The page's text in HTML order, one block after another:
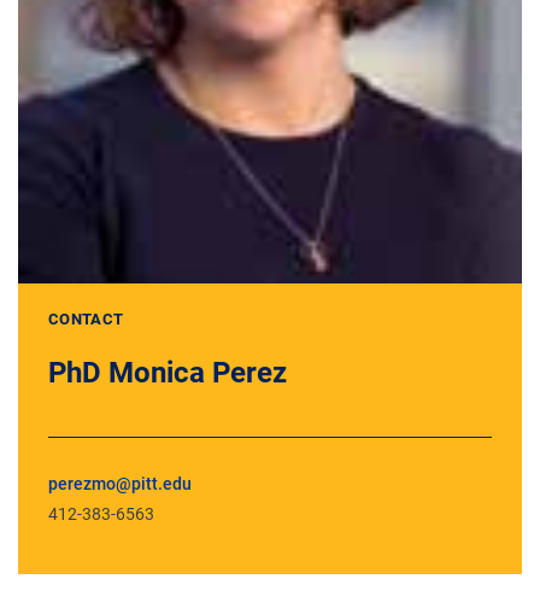
CONTACT
PhD Monica Perez
perezmo@pitt.edu
412-383-6563